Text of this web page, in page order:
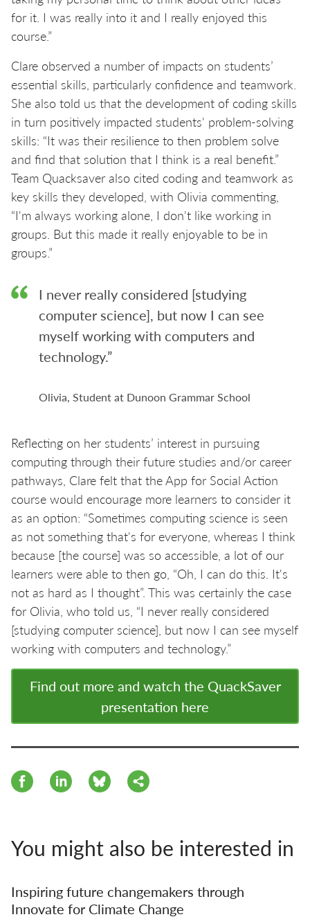
for it. I was really into it and I really enjoyed this
course.”
Clare observed a number of impacts on students’
essential skills, particularly confidence and teamwork.
She also told us that the development of coding skills
in turn positively impacted students' problem-solving
skills: “It was their resilience to then problem solve
and find that solution that I think is a real benefit.”
Team Quacksaver also cited coding and teamwork as
key skills they developed, with Olivia commenting,
“I'm always working alone, I don't like working in
groups. But this made it really enjoyable to be in
groups.”
I never really considered [studying
computer science], but now I can see
myself working with computers and
technology.”
Olivia, Student at Dunoon Grammar School
Reflecting on her students’ interest in pursuing
computing through their future studies and/or career
pathways, Clare felt that the App for Social Action
course would encourage more learners to consider it
as an option: “Sometimes computing science is seen
as not something that's for everyone, whereas I think
because [the course] was so accessible, a lot of our
learners were able to then go, “Oh, I can do this. It's
not as hard as I thought”. This was certainly the case
for Olivia, who told us, “I never really considered
[studying computer science], but now I can see myself
working with computers and technology.”
Find out more and watch the QuackSaver
presentation here
You might also be interested in
Inspiring future changemakers through
Innovate for Climate Change